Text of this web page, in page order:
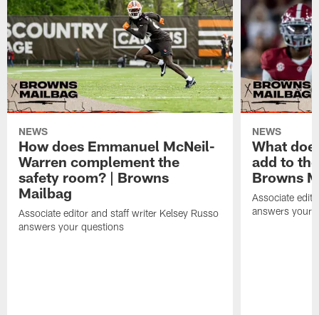
NEWS
How does Emmanuel McNeil-
Warren complement the
safety room? | Browns
Mailbag
Associate editor and staff writer Kelsey Russo
answers your questions
NEWS
What
add to
Browns
Associate
answers your